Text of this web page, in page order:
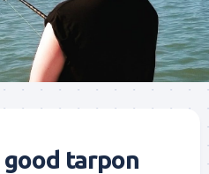
tarpon